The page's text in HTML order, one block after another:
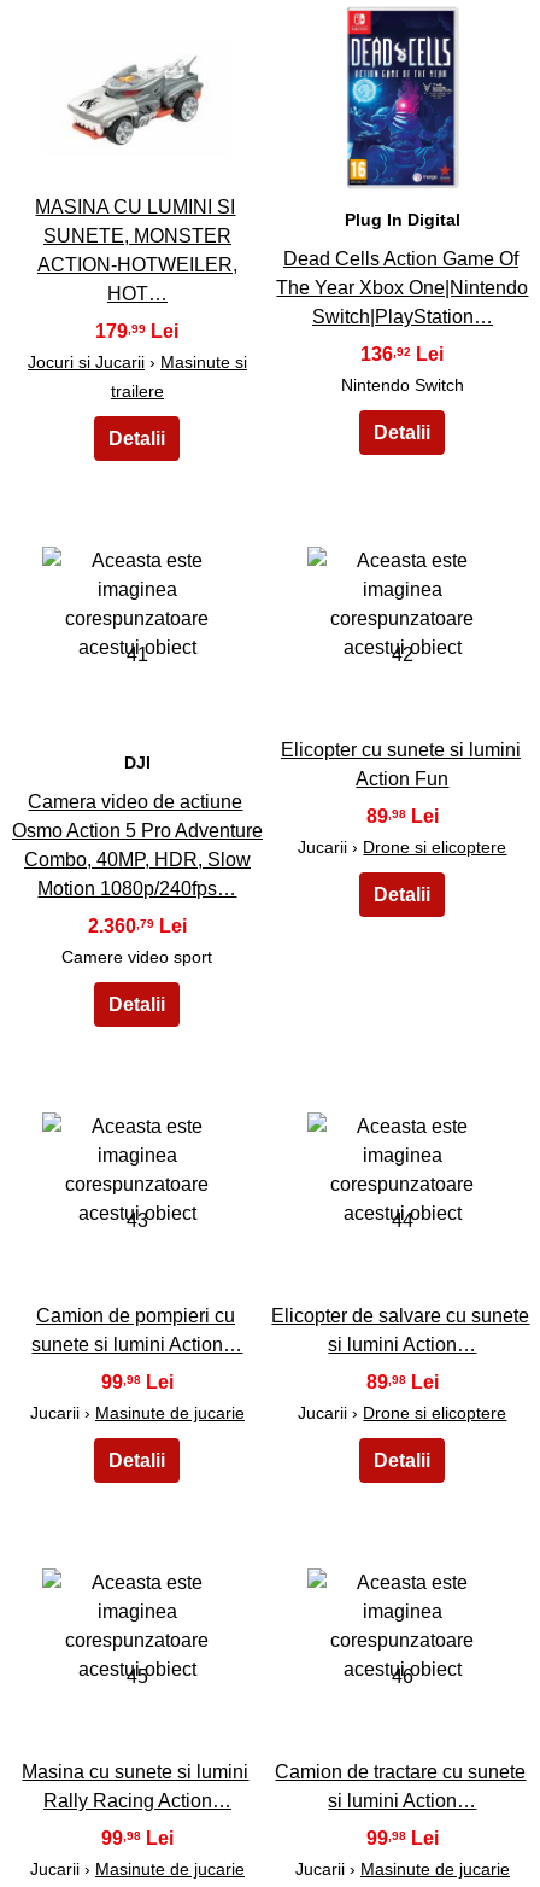
39
MASINA CU LUMINI SI
SUNETE, MONSTER
ACTION-HOTWEILER,
HOT…
179 ,99
Jocuri si Jucarii› Masinute si
trailere
40
Plug In Digital
Dead Cells Action Game Of
The Year Xbox One|Nintendo
Switch|PlayStation…
136 ,92
Nintendo Switch
41
DJI
Camera video de actiune
Osmo Action 5 Pro Adventure
Combo, 40MP, HDR, Slow
Motion 1080p/240fps…
2.360,79
Camere video sport
42
Elicopter cu sunete si lumini
Action Fun
89,98
Jucarii › Drone si elicoptere
43
Camion de pompieri cu
sunete si lumini Action…
99,98
Jucarii › Masinute de jucarie
44
Elicopter de salvare cu sunete
si lumini Action…
89,98
Jucarii › Drone si elicoptere
45
Masina cu sunete si lumini
Rally Racing Action…
99,98
Jucarii › Masinute de jucarie
46
Camion de tractare cu sunete
si lumini Action…
99,98
Jucarii › Masinute de jucarie